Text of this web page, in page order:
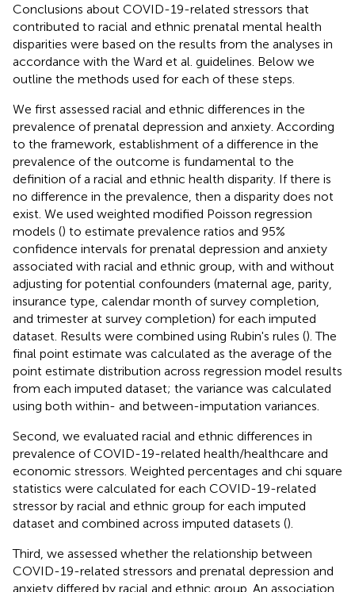
Conclusions about COVID-19-related stressors that
contributed to racial and ethnic prenatal mental health
disparities were based on the results from the analyses in
accordance with the Ward et al. guidelines. Below we
outline the methods used for each of these steps.
We first assessed racial and ethnic differences in the
prevalence of prenatal depression and anxiety. According
to the framework, establishment of a difference in the
prevalence of the outcome is fundamental to the
definition of a racial and ethnic health disparity. If there is
no difference in the prevalence, then a disparity does not
exist. We used weighted modified Poisson regression
models () to estimate prevalence ratios and 95%
confidence intervals for prenatal depression and anxiety
associated with racial and ethnic group, with and without
adjusting for potential confounders (maternal age, parity,
insurance type, calendar month of survey completion,
and trimester at survey completion) for each imputed
dataset. Results were combined using Rubin's rules (). The
final point estimate was calculated as the average of the
point estimate distribution across regression model results
from each imputed dataset; the variance was calculated
using both within- and between-imputation variances.
Second, we evaluated racial and ethnic differences in
prevalence of COVID-19-related health/healthcare and
economic stressors. Weighted percentages and chi square
statistics were calculated for each COVID-19-related
stressor by racial and ethnic group for each imputed
dataset and combined across imputed datasets ().
Third, we assessed whether the relationship between
COVID-19-related stressors and prenatal depression and
anxiety differed by racial and ethnic group. An association